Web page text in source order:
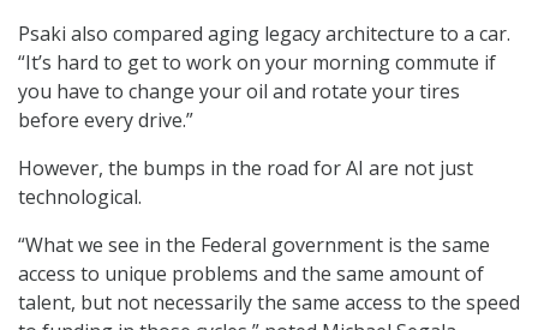
Psaki also compared aging legacy architecture to a car.
“It’s hard to get to work on your morning commute if
you have to change your oil and rotate your tires
before every drive.”
However, the bumps in the road for AI are not just
technological.
“What we see in the Federal government is the same
access to unique problems and the same amount of
talent, but not necessarily the same access to the speed